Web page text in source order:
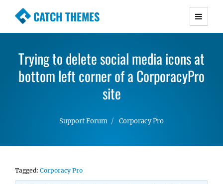
CATCH THEMES
Premium Responsive WordPress Themes with
Simple, Clean and Lightweight Responsive
WordPress Themes
Trying to delete social media icons at
bottom left corner of a CorporacyPro
site
Support Forum Corporacy Pro
Tagged: Corporacy Pro